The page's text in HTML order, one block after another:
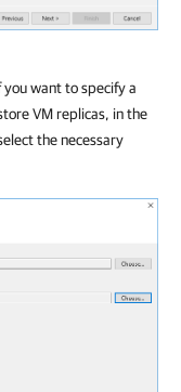
want to specify a
VM replicas, in the
the necessary